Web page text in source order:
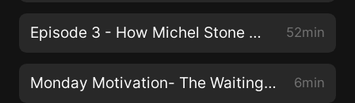
Episode 3 - How Michel Stone Writes 52min
Monday Motivation- The Waiting Place 6min